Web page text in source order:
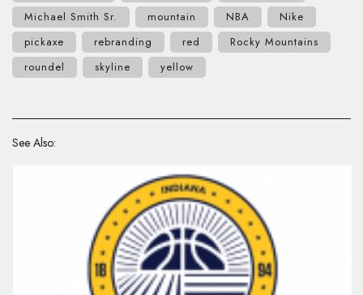
Michael Smith Sr.
mountain NBA
Nike
pickaxe
rebranding red
Rocky Mountains
roundel
skyline yellow
See Also: